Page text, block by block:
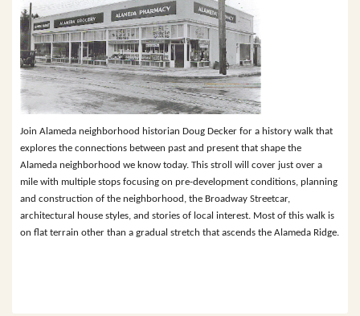
Join Alameda neighborhood historian Doug Decker for a history walk that
explores the connections between past and present that shape the
Alameda neighborhood we know today. This stroll will cover just over a
mile with multiple stops focusing on pre-development conditions, planning
and construction of the neighborhood, the Broadway Streetcar,
architectural house styles, and stories of local interest. Most of this walk is
on flat terrain other than a gradual stretch that ascends the Alameda Ridge.